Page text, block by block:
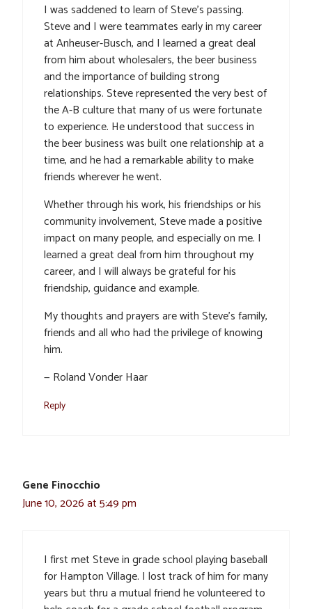
I was saddened to learn of Steve’s passing.
Steve and I were teammates early in my career
at Anheuser-Busch, and I learned a great deal
from him about wholesalers, the beer business
and the importance of building strong
relationships. Steve represented the very best of
the A-B culture that many of us were fortunate
to experience. He understood that success in
the beer business was built one relationship at a
time, and he had a remarkable ability to make
friends wherever he went.
Whether through his work, his friendships or his
community involvement, Steve made a positive
impact on many people, and especially on me. I
learned a great deal from him throughout my
career, and I will always be grateful for his
friendship, guidance and example.
My thoughts and prayers are with Steve’s family,
friends and all who had the privilege of knowing
him.
— Roland Vonder Haar
Reply
Gene Finocchio
June 10, 2026 at 5:49 pm
I first met Steve in grade school playing baseball
for Hampton Village. I lost track of him for many
years but thru a mutual friend he volunteered to